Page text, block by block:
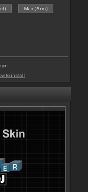
Mac (Arm)
pm
to install